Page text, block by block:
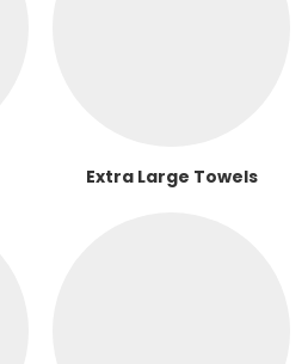
Extra Large Towels